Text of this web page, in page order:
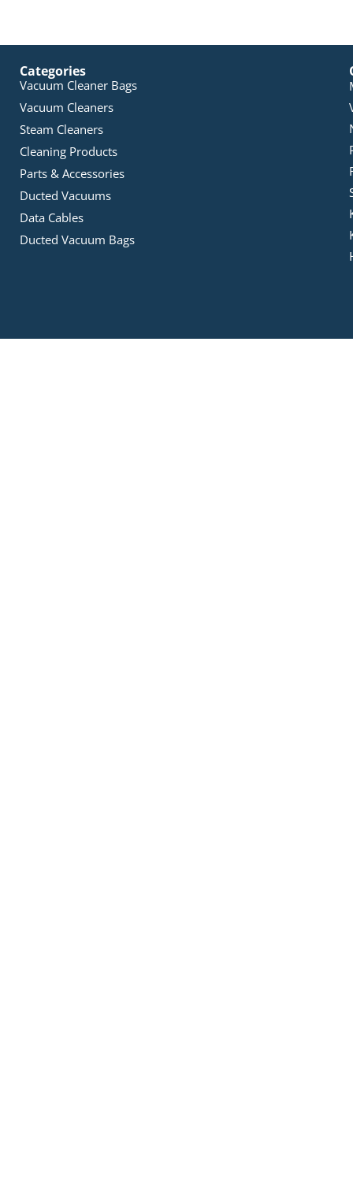
Categories
Vacuum Cleaner Bags
Vacuum Cleaners
Steam Cleaners
Cleaning Products
Parts & Accessories
Ducted Vacuums
Data Cables
Ducted Vacuum Bags